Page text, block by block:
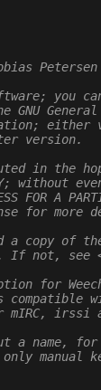
Petersen
you
version.
in the
without
FOR A
for more
a copy of
If not, see
for
irssi
a name,
only manual